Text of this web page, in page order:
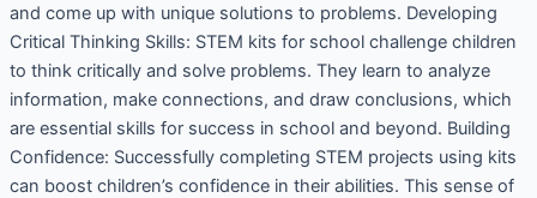
and come up with unique solutions to problems. Developing
Critical Thinking Skills: STEM kits for school challenge children
to think critically and solve problems. They learn to analyze
information, make connections, and draw conclusions, which
are essential skills for success in school and beyond. Building
Confidence: Successfully completing STEM projects using kits
can boost children’s confidence in their abilities. This sense of